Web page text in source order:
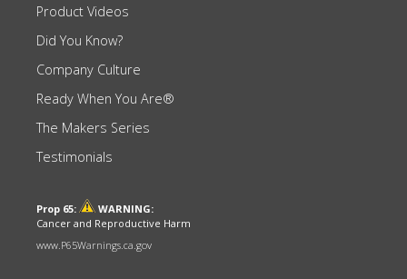
Product Videos
Did You Know?
Company Culture
Ready When You Are®
The Makers Series
Testimonials
Prop 65:
WARNING:
Cancer and Reproductive Harm
www.P65Warnings.ca.gov